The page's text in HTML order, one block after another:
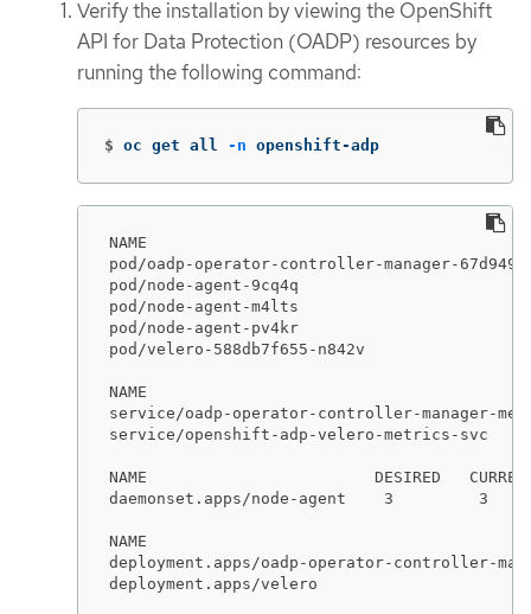
Verify the installation by viewing the OpenShift
API for Data Protection (OADP) resources by
running the following command:
$ oc get all -n openshift-adp
NAME
pod/oadp-operator-controller-manager-
pod/node-agent-9cq4q
pod/node-agent-m4lts
pod/node-agent-pv4kr
pod/velero-588db7f655-n842v
NAME
service/oadp-operator-controller-manager-
service/openshift-adp-velero-metrics-
NAME                        DESIRED   CURRENT
daemonset.apps/node-agent    3
NAME
deployment.apps/oadp-operator-
deployment.apps/velero